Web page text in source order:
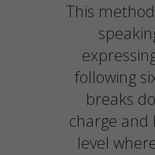
This
following
breaks
charge
level